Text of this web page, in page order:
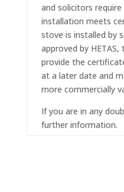
and solicitors
installation meets
stove is installed by
approved by
provide the
at a later date and
more commercially
If you are in any
further information.